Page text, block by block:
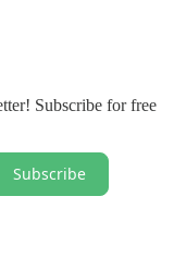
Subscribe for free
Subscribe